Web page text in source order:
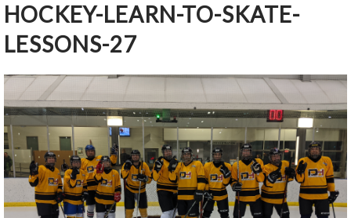
HOCKEY-LEARN-TO-SKATE-
LESSONS-27